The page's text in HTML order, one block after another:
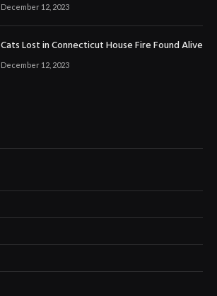
December 12, 2023
Cats Lost in Connecticut House Fire Found Alive
December 12, 2023